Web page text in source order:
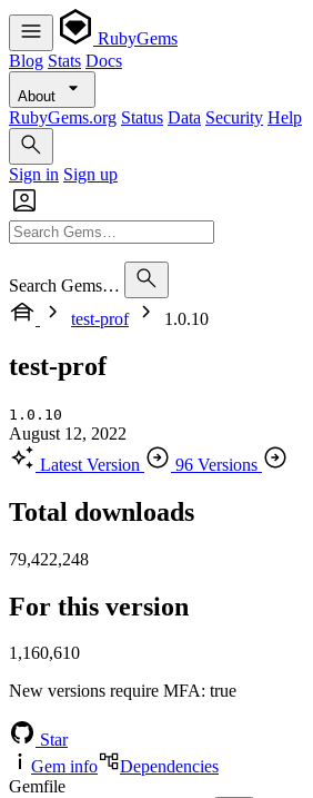
RubyGems
Blog Stats Docs
About
RubyGems.org Status Data Security Help
Sign in Sign up
Search Gems…
test-prof
1.0.10
test-prof
1.0.10
August 12, 2022
Latest Version
96 Versions
Total downloads
79,422,248
For this version
1,160,610
New versions require MFA: true
Star
Gem info
Dependencies
Gemfile